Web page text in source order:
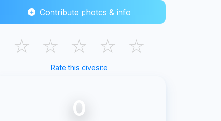
Contribute photos & info
☆ ☆ ☆ ☆ ☆
Rate this divesite
0